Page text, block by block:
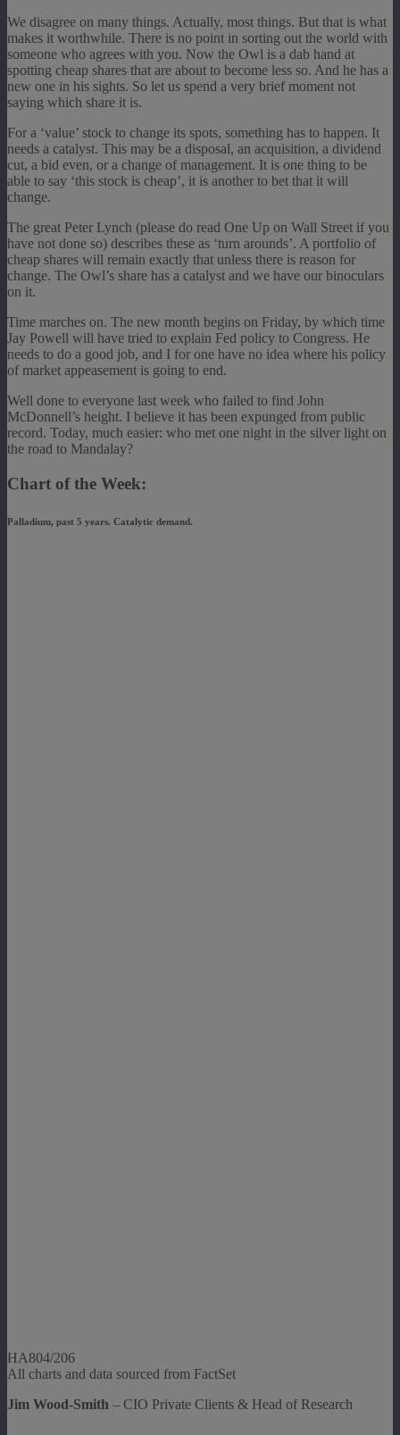
We disagree on many things. Actually, most things. But that is what
makes it worthwhile. There is no point in sorting out the world with
someone who agrees with you. Now the Owl is a dab hand at
spotting cheap shares that are about to become less so. And he has a
new one in his sights. So let us spend a very brief moment not
saying which share it is.
For a ‘value’ stock to change its spots, something has to happen. It
needs a catalyst. This may be a disposal, an acquisition, a dividend
cut, a bid even, or a change of management. It is one thing to be
able to say ‘this stock is cheap’, it is another to bet that it will
change.
The great Peter Lynch (please do read One Up on Wall Street if you
have not done so) describes these as ‘turn arounds’. A portfolio of
cheap shares will remain exactly that unless there is reason for
change. The Owl’s share has a catalyst and we have our binoculars
on it.
Time marches on. The new month begins on Friday, by which time
Jay Powell will have tried to explain Fed policy to Congress. He
needs to do a good job, and I for one have no idea where his policy
of market appeasement is going to end.
Well done to everyone last week who failed to find John
McDonnell’s height. I believe it has been expunged from public
record. Today, much easier: who met one night in the silver light on
the road to Mandalay?
Chart of the Week:
Palladium, past 5 years. Catalytic demand.
HA804/206
All charts and data sourced from FactSet
Jim Wood-Smith – CIO Private Clients & Head of Research